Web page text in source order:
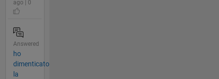
ago | 0
Answered
ho
dimenticato
la